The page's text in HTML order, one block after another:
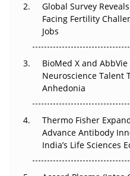
Beyond the Trial: Can
Regulatory Trust in APAC?
Beyond the Obvious
Go Next
The Frontier That Won’t
Can APAC
Pricing Itself Out?
Global Survey
Facing Fertility
Jobs
BioMed X and
Neuroscience Talent
Anhedonia
Thermo Fisher
Advance Antibody
India’s Life Sciences